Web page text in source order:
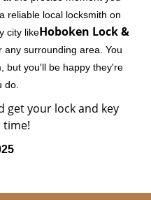
reliable local locksmith on
city likeHoboken Lock &
any surrounding area. You
but you'll be happy they're
do.
get your lock and key